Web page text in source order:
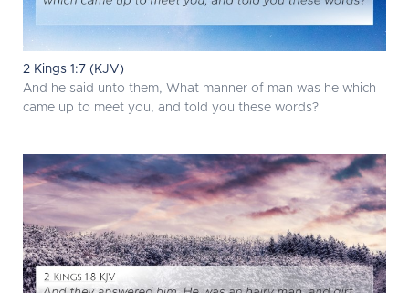
2 Kings 1:7 (KJV)
And he said unto them, What manner of man was he which
came up to meet you, and told you these words?